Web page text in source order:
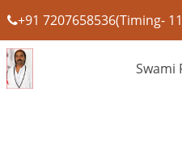
+91 7207658536(Timing-
Swami